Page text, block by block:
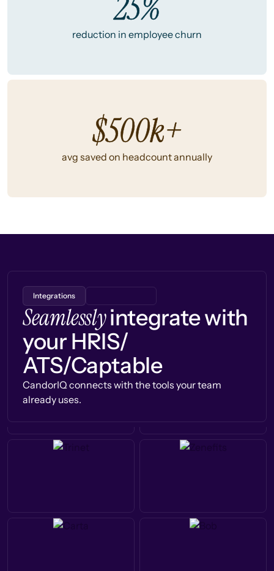
reduction in employee churn
$500k+
avg saved on headcount annually
Integrations
Seamlesslyintegrate with
your HRIS/
ATS/Captable
CandorIQ connects with the tools your team
already uses.